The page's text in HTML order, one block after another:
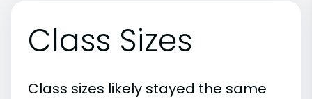
Class Sizes
Class sizes likely stayed the same